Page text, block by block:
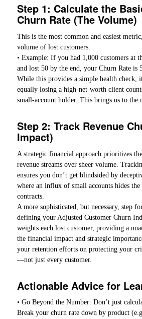
Step 1: Calculate the
Churn Rate (The Volume)
This is the most common and easiest
volume of lost customers.
• Example: If you had 1,000 customers at
and lost 50 by the end, your Churn Rate is
While this provides a simple health check,
equally losing a high-net-worth client
small-account holder. This brings us to the
Step 2: Track Revenue
Impact)
A strategic financial approach prioritizes
revenue streams over sheer volume.
ensures you don’t get blindsided by
where an influx of small accounts hides
contracts.
A more sophisticated, but necessary, step
defining your Adjusted Customer Churn
weights each lost customer, providing a
the financial impact and strategic
your retention efforts on protecting your
—not just every customer.
Actionable Advice for
• Go Beyond the Number: Don’t just
Break your churn rate down by product